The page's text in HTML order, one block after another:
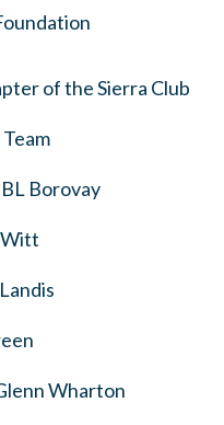
of the Sierra Club
Borovay
Wharton